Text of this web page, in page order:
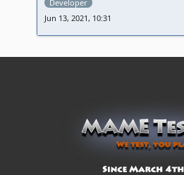
Developer
Jun 13, 2021, 10:31